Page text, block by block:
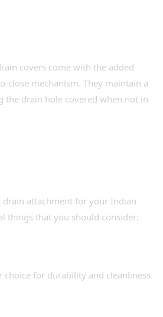
covers come with the added
close mechanism. They maintain a
the drain hole covered when not in
drain attachment for your Indian
things that you should consider:
choice for durability and cleanliness.